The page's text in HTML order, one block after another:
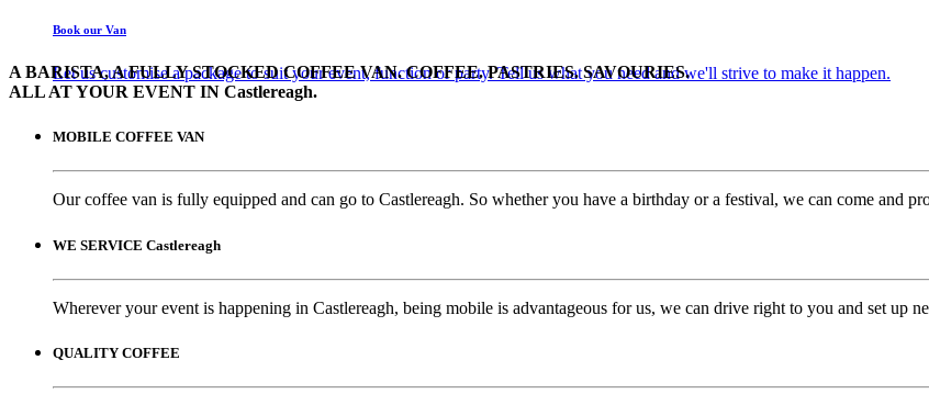
Book our Van
Let us customise a package to suit your event, function or party. Tell us what you need and we'll strive to make it happen.
A BARISTA, A FULLY STOCKED COFFEE VAN. COFFEE. PASTRIES. SAVOURIES.
ALL AT YOUR EVENT IN Castlereagh.
MOBILE COFFEE VAN
Our coffee van is fully equipped and can go to Castlereagh. So whether you have a birthday or a festival, we can come and
WE SERVICE Castlereagh
Wherever your event is happening in Castlereagh, being mobile is advantageous for us, we can drive right to you and set up
QUALITY COFFEE